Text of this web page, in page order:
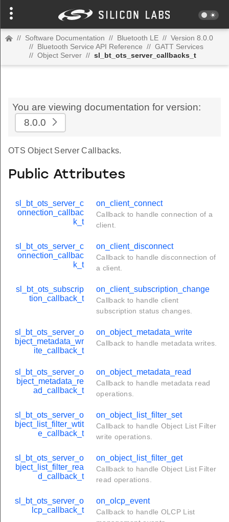
// Software Documentation // Bluetooth LE // Version 8.0.0
// Bluetooth Service API Reference // GATT Services
// Object Server // sl_bt_ots_server_callbacks_t
You are viewing documentation for version:
8.0.0
OTS Object Server Callbacks.
Public Attributes
sl_bt_ots_server_c
onnection_callbac
k_t
on_client_connect
Callback to handle connection of a
client.
sl_bt_ots_server_c
onnection_callbac
k_t
on_client_disconnect
Callback to handle disconnection of
a client.
sl_bt_ots_subscrip
tion_callback_t
on_client_subscription_change
Callback to handle client
subscription status changes.
sl_bt_ots_server_o
bject_metadata_wr
ite_callback_t
on_object_metadata_write
Callback to handle metadata writes.
sl_bt_ots_server_o
bject_metadata_re
ad_callback_t
on_object_metadata_read
Callback to handle metadata read
operations.
sl_bt_ots_server_o
bject_list_filter_wtit
e_callback_t
on_object_list_filter_set
Callback to handle Object List Filter
write operations.
sl_bt_ots_server_o
bject_list_filter_rea
d_callback_t
on_object_list_filter_get
Callback to handle Object List Filter
read operations.
sl_bt_ots_server_o
lcp_callback_t
on_olcp_event
Callback to handle OLCP List